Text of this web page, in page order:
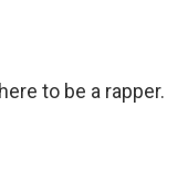
to be a rapper.